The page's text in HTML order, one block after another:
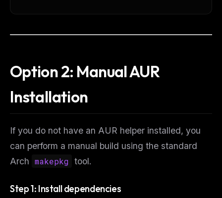
Option 2: Manual AUR
Installation
If you do not have an AUR helper installed, you
can perform a manual build using the standard
Arch makepkg tool.
Step 1: Install dependencies